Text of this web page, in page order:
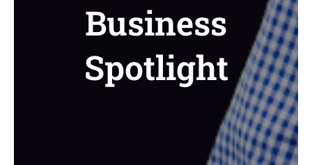
Business
Spotlight